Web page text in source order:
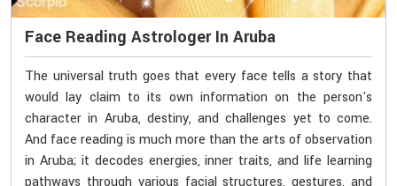
Face Reading Astrologer In Aruba
The universal truth goes that every face tells a story that
would lay claim to its own information on the person's
character in Aruba, destiny, and challenges yet to come.
And face reading is much more than the arts of observation
in Aruba; it decodes energies, inner traits, and life learning
pathways through various facial structures, gestures, and